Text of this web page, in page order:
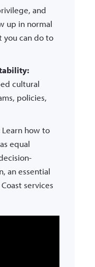
and
up in normal
you can do to
cultural
policies,
Learn how to
equal
an essential
services